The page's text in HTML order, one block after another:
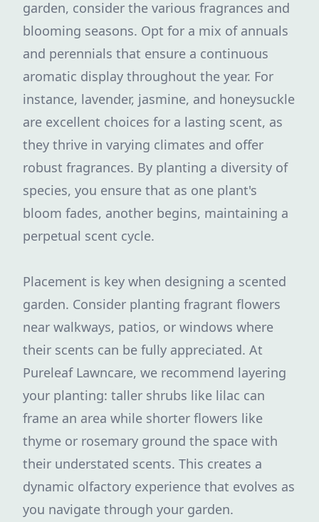
garden, consider the various fragrances and
blooming seasons. Opt for a mix of annuals
and perennials that ensure a continuous
aromatic display throughout the year. For
instance, lavender, jasmine, and honeysuckle
are excellent choices for a lasting scent, as
they thrive in varying climates and offer
robust fragrances. By planting a diversity of
species, you ensure that as one plant's
bloom fades, another begins, maintaining a
perpetual scent cycle.
Placement is key when designing a scented
garden. Consider planting fragrant flowers
near walkways, patios, or windows where
their scents can be fully appreciated. At
Pureleaf Lawncare, we recommend layering
your planting: taller shrubs like lilac can
frame an area while shorter flowers like
thyme or rosemary ground the space with
their understated scents. This creates a
dynamic olfactory experience that evolves as
you navigate through your garden.